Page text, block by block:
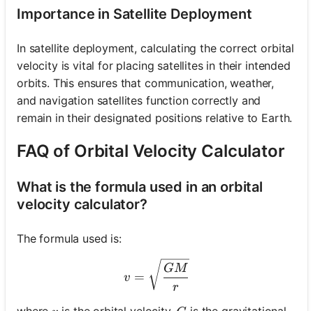
Importance in Satellite Deployment
In satellite deployment, calculating the correct orbital
velocity is vital for placing satellites in their intended
orbits. This ensures that communication, weather,
and navigation satellites function correctly and
remain in their designated positions relative to Earth.
FAQ of Orbital Velocity Calculator
What is the formula used in an orbital
velocity calculator?
The formula used is:
v = \sqrt{\frac{GM}{r}}
v =
r
GM